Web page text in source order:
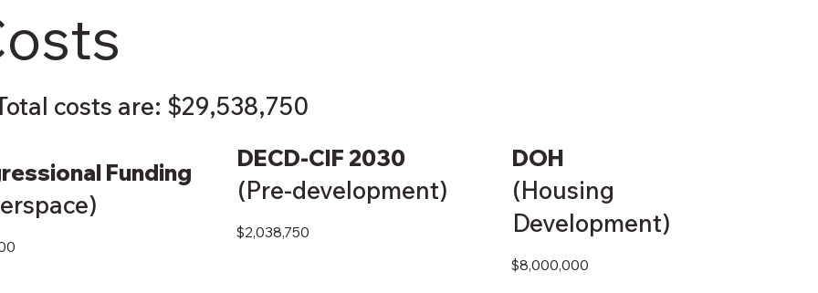
costs are: $29,538,750
Funding
$2,038,750
DECD-CIF 2030
(Pre-development)
$8,000,000
DOH
(Housing
Development)